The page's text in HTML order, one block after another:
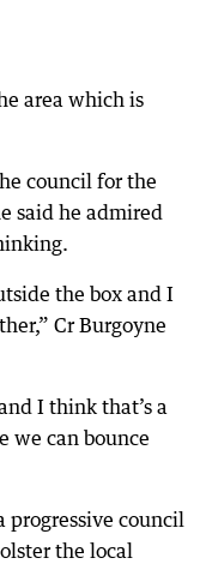
area which is
council for the
said he admired
the box and I
Cr Burgoyne
I think that’s a
we can bounce
progressive council
the local